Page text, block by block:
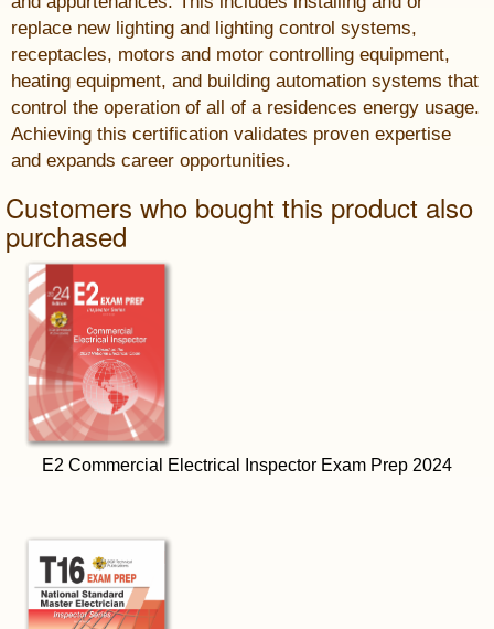
replace new lighting and lighting control systems,
receptacles, motors and motor controlling equipment,
heating equipment, and building automation systems that
control the operation of all of a residences energy usage.
Achieving this certification validates proven expertise
and expands career opportunities.
Customers who bought this product also
purchased
E2 Commercial Electrical Inspector Exam Prep 2024